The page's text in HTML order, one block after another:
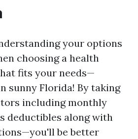
your options
choosing a health
fits your needs—
sunny Florida! By taking
including monthly
deductibles along with
be better